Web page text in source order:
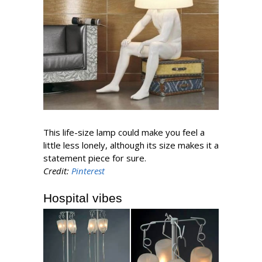
This life-size lamp could make you feel a
little less lonely, although its size makes it a
statement piece for sure.
Credit: Pinterest
Hospital vibes